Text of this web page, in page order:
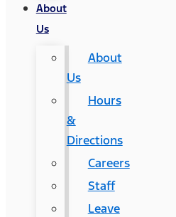
About
Us
About
Us
Hours
&
Directions
Careers
Staff
Leave